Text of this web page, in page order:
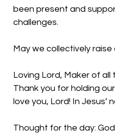
been present and
challenges.
May we collectively
Loving Lord, Maker of
Thank you for holding
love you, Lord! In Jesus’
Thought for the day: